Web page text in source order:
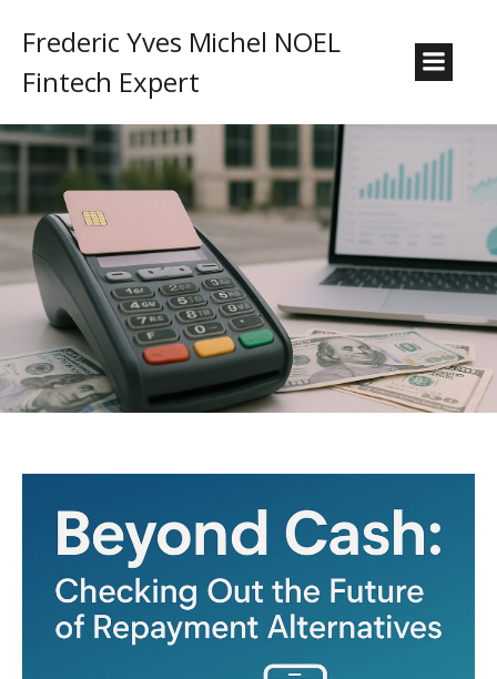
Frederic Yves Michel NOEL
Fintech Expert